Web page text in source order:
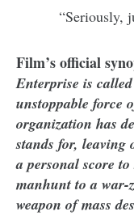
“Seriously,
Film’s official
Enterprise is
unstoppable force
organization has
stands for,
a personal score
manhunt to a war-
weapon of mass